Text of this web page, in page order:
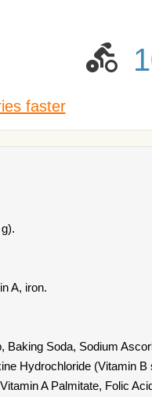
faster
A, iron.
Baking Soda, Sodium
Hydrochloride (Vitamin B
A Palmitate, Folic